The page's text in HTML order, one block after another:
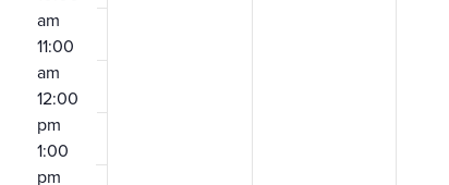
am
11:00
am
12:00
pm
1:00
pm